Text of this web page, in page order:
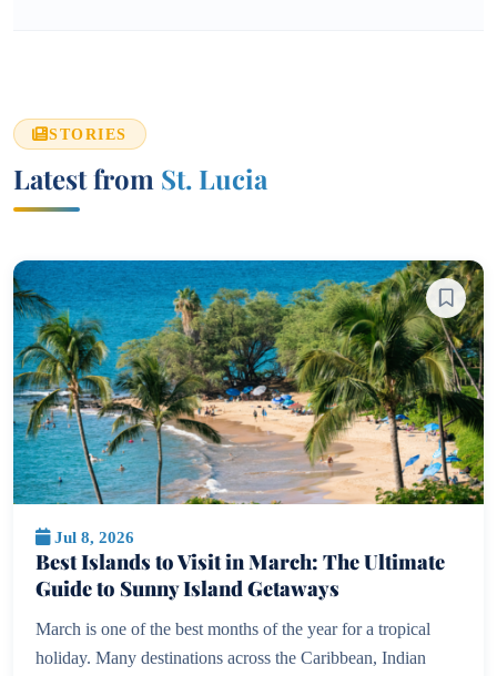
STORIES
Latest from St. Lucia
Jul 8, 2026
Best Islands to Visit in March: The Ultimate
Guide to Sunny Island Getaways
March is one of the best months of the year for a tropical
holiday. Many destinations across the Caribbean, Indian